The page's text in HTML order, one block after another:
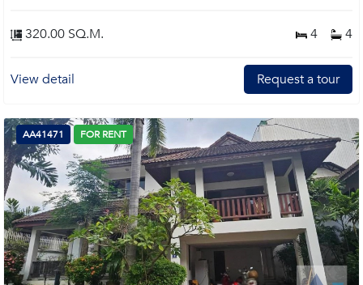
320.00 SQ.M. 4 4
View detail Request a tour
AA41471 FOR RENT